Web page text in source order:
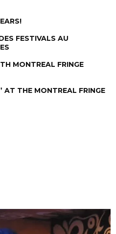
FESTIVALS AU
MONTREAL FRINGE
AT THE MONTREAL FRINGE